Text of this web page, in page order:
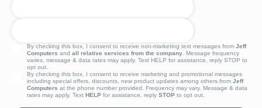
By checking this box, I consent to receive non-marketing text messages from Jeff
Computers and all relative services from the company . Message frequency
varies, message & data rates may apply. Text HELP for assistance, reply STOP to
opt out.
By checking this box, I consent to receive marketing and promotional messages
including special offers, discounts, new product updates among others.from Jeff
Computers at the phone number provided. Frequency may vary. Message & data
rates may apply. Text HELP for assistance, reply STOP to opt out.